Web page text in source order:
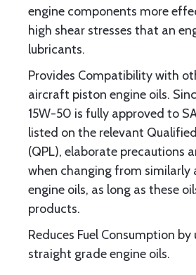
engine components more
high shear stresses that an
lubricants.
Provides Compatibility with
aircraft piston engine oils.
15W-50 is fully approved to
listed on the relevant
(QPL), elaborate precautions
when changing from similarly
engine oils, as long as these
products.
Reduces Fuel Consumption
straight grade engine oils.